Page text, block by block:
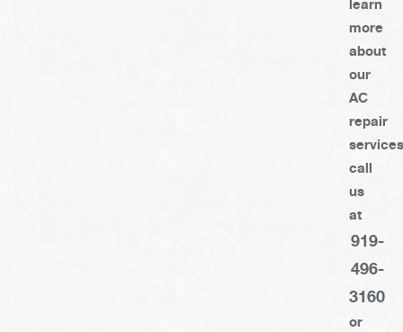
learn
more
about
our
AC
repair
call
us
at
919-
496-
3160
or